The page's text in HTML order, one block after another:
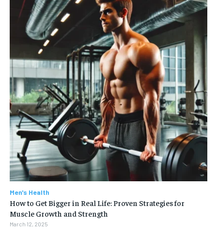
Men's Health
How to Get Bigger in Real Life: Proven Strategies for
Muscle Growth and Strength
March 12, 2025